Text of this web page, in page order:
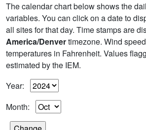
The calendar chart below shows the
variables. You can click on a date to
all sites for that day. Time stamps are
America/Denvertimezone. Wind
temperatures in Fahrenheit. Values
estimated by the IEM.
Year:
Month: